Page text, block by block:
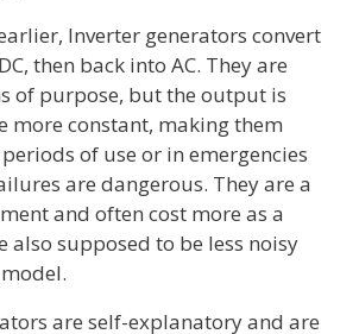
Inverter generators convert
then back into AC. They are
of purpose, but the output is
more constant, making them
of use or in emergencies
are dangerous. They are a
and often cost more as a
also supposed to be less noisy
are self-explanatory and are